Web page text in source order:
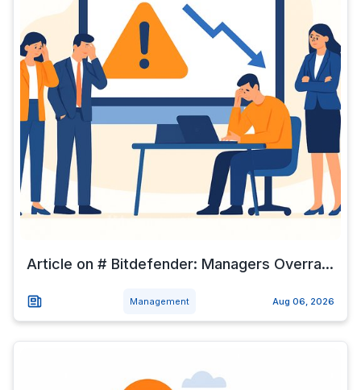
Article on # Bitdefender: Managers Overra...
Management Aug 06, 2026